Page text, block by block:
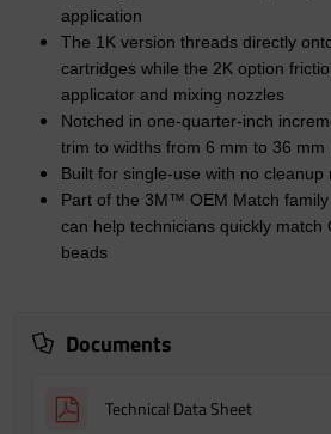
application
The 1K version threads directly
cartridges while the 2K option
applicator and mixing nozzles
Notched in one-quarter-inch
trim to widths from 6 mm to 36 mm
Built for single-use with no cleanup
Part of the 3M™ OEM Match
can help technicians quickly match
beads
Documents
Technical Data Sheet